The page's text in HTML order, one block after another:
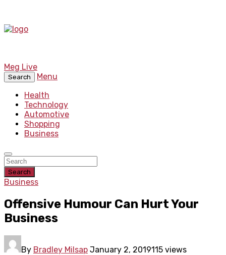
Meg Live
Search
Menu
Health
Technology
Automotive
Shopping
Business
Search
Business
Offensive Humour Can Hurt Your
Business
By Bradley Milsap January 2, 2019115 views